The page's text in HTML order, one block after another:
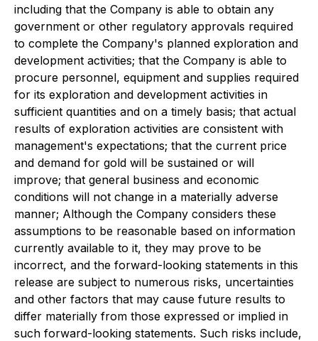
including that the Company is able to obtain any
government or other regulatory approvals required
to complete the Company's planned exploration and
development activities; that the Company is able to
procure personnel, equipment and supplies required
for its exploration and development activities in
sufficient quantities and on a timely basis; that actual
results of exploration activities are consistent with
management's expectations; that the current price
and demand for gold will be sustained or will
improve; that general business and economic
conditions will not change in a materially adverse
manner; Although the Company considers these
assumptions to be reasonable based on information
currently available to it, they may prove to be
incorrect, and the forward-looking statements in this
release are subject to numerous risks, uncertainties
and other factors that may cause future results to
differ materially from those expressed or implied in
such forward-looking statements. Such risks include,